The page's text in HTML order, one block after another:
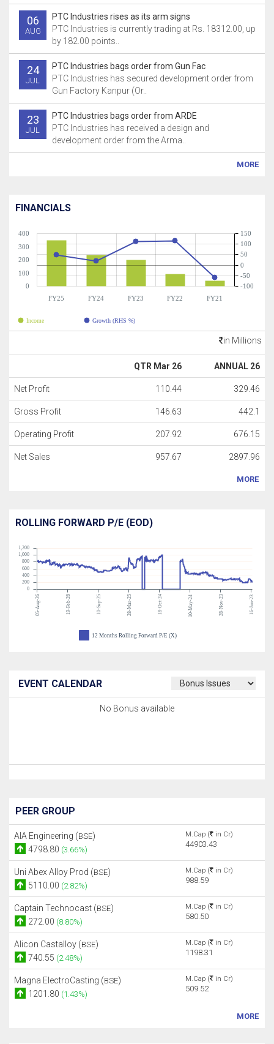
06
AUG
PTC Industries rises as its arm signs
PTC Industries is currently trading at Rs. 18312.00, up
by 182.00 points..
24
JUL
PTC Industries bags order from Gun Fac
PTC Industries has secured development order from
Gun Factory Kanpur (Or..
23
JUL
PTC Industries bags order from ARDE
PTC Industries has received a design and
development order from the Arma..
MORE
FINANCIALS
FY25 FY24 FY23 FY22 FY21
0
100
200
300
400
-100
-50
0
50
100
150
Income Growth (RHS %)
in Millions
QTR Mar 26 ANNUAL 26
Net Profit 110.44 329.46
Gross Profit 146.63 442.1
Operating Profit 207.92 676.15
Net Sales 957.67 2897.96
MORE
ROLLING FORWARD P/E (EOD)
05-Aug-26 19-Feb-26 10-Sep-25 28-Mar-25 18-Oct-24 10-May-24 28-Nov-23 16-Jun-23
0
200
400
600
800
1,000
1,200
12 Months Rolling Forward P/E (X)
EVENT CALENDAR
No Bonus available
PEER GROUP
AIA Engineering (BSE)
4798.80 (3.66%)
M.Cap ( in Cr)
44903.43
Uni Abex Alloy Prod (BSE)
5110.00 (2.82%)
M.Cap ( in Cr)
988.59
Captain Technocast (BSE)
272.00 (8.80%)
M.Cap ( in Cr)
580.50
Alicon Castalloy (BSE)
740.55 (2.48%)
M.Cap ( in Cr)
1198.31
Magna ElectroCasting (BSE)
1201.80 (1.43%)
M.Cap ( in Cr)
509.52
MORE